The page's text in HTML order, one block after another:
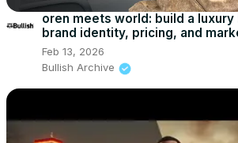
oren meets world: build a luxury
brand identity, pricing, and
Feb 13, 2026
Bullish Archive